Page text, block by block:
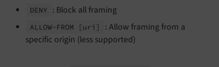
DENY : Block all framing
ALLOW- FROM [uri]
: Allow framing from a
specific origin (less supported)